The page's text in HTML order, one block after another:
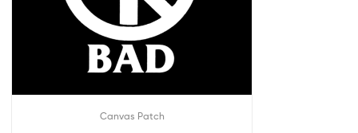
Canvas Patch